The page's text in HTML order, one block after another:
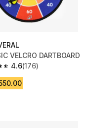
VELCRO DARTBOARD
4.6
of 5 stars from 176
(176)